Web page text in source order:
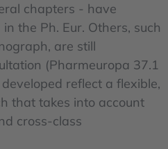
chapters - have
the Ph. Eur. Others, such
are still
(Pharmeuropa 37.1
reflect a flexible,
that takes into account
cross-class